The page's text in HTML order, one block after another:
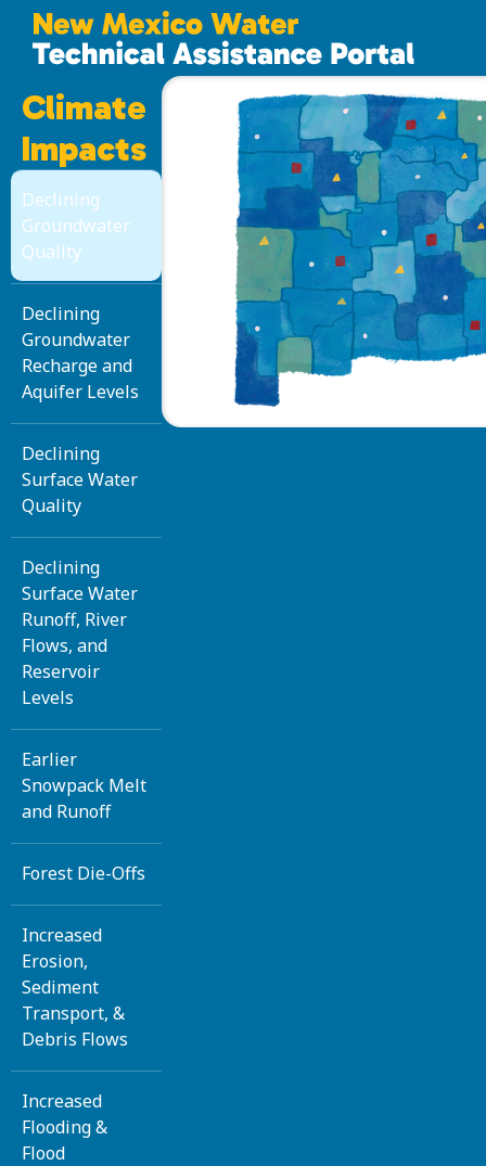
Climate
Impacts
Declining
Groundwater
Quality
Declining
Groundwater
Recharge and
Aquifer Levels
Declining
Surface Water
Quality
Declining
Surface Water
Runoff, River
Flows, and
Reservoir
Levels
Earlier
Snowpack Melt
and Runoff
Forest Die-Offs
Increased
Erosion,
Sediment
Transport, &
Debris Flows
Increased
Flooding &
Flood